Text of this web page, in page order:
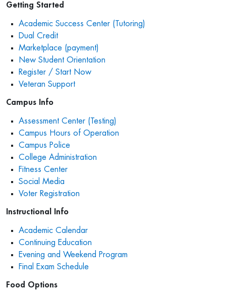
Getting Started
Academic Success Center (Tutoring)
Dual Credit
Marketplace (payment)
New Student Orientation
Register / Start Now
Veteran Support
Campus Info
Assessment Center (Testing)
Campus Hours of Operation
Campus Police
College Administration
Fitness Center
Social Media
Voter Registration
Instructional Info
Academic Calendar
Continuing Education
Evening and Weekend Program
Final Exam Schedule
Food Options